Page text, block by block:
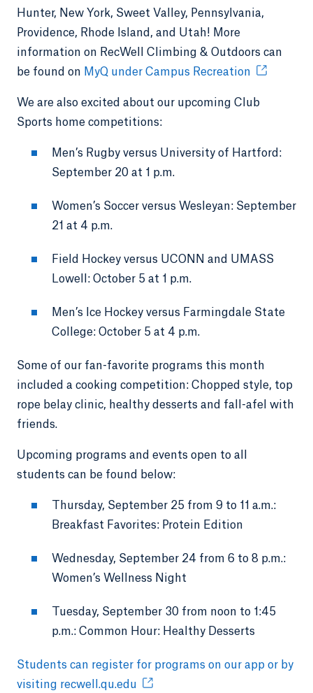
Hunter, New York, Sweet Valley, Pennsylvania,
Providence, Rhode Island, and Utah! More
information on RecWell Climbing & Outdoors can
be found on MyQ under Campus Recreation
We are also excited about our upcoming Club
Sports home competitions:
Men’s Rugby versus University of Hartford:
September 20 at 1 p.m.
Women’s Soccer versus Wesleyan: September
21 at 4 p.m.
Field Hockey versus UCONN and UMASS
Lowell: October 5 at 1 p.m.
Men’s Ice Hockey versus Farmingdale State
College: October 5 at 4 p.m.
Some of our fan-favorite programs this month
included a cooking competition: Chopped style, top
rope belay clinic, healthy desserts and fall-afel with
friends.
Upcoming programs and events open to all
students can be found below:
Thursday, September 25 from 9 to 11 a.m.:
Breakfast Favorites: Protein Edition
Wednesday, September 24 from 6 to 8 p.m.:
Women’s Wellness Night
Tuesday, September 30 from noon to 1:45
p.m.: Common Hour: Healthy Desserts
Students can register for programs on our app or by
visiting recwell.qu.edu